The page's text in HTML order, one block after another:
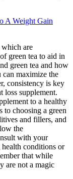
A Weight Gain
which are
green tea to aid in
green tea and how
maximize the
consistency is key
loss supplement.
to a healthy
to choosing a green
and fillers, and
the
with your
conditions or
that while
are not a magic